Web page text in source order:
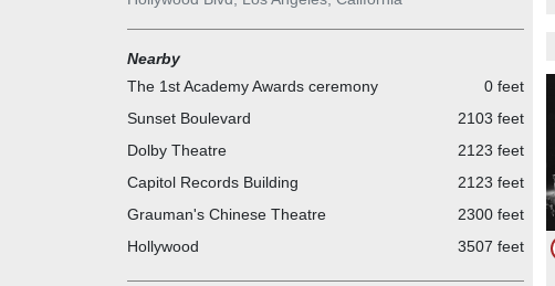
Nearby
The 1st Academy Awards ceremony
0 feet
Sunset Boulevard
2103 feet
Dolby Theatre
2123 feet
Capitol Records Building
2123 feet
Grauman's Chinese Theatre
2300 feet
Hollywood
3507 feet